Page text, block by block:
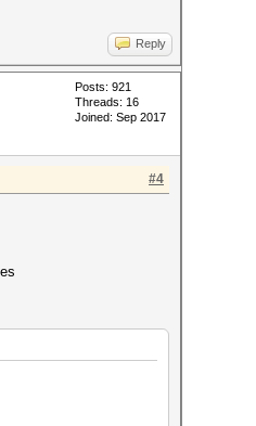
Reply
Posts: 921
Threads: 16
Joined: Sep 2017
#4